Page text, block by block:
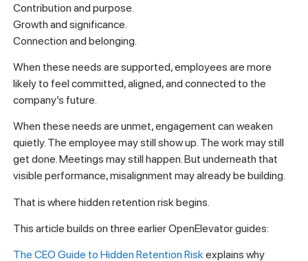
Contribution and purpose.
Growth and significance.
Connection and belonging.
When these needs are supported, employees are more
likely to feel committed, aligned, and connected to the
company’s future.
When these needs are unmet, engagement can weaken
quietly. The employee may still show up. The work may still
get done. Meetings may still happen. But underneath that
visible performance, misalignment may already be building.
That is where hidden retention risk begins.
This article builds on three earlier OpenElevator guides:
The CEO Guide to Hidden Retention Riskexplains why